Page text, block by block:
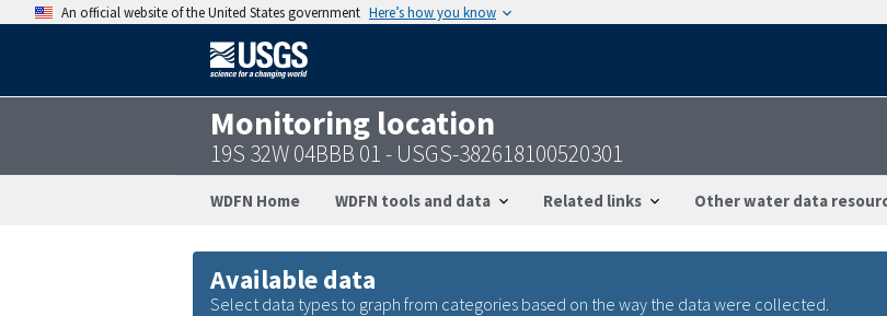
An official website of the United States government Here’s how you know
Monitoring location
19S 32W 04BBB 01 - USGS-382618100520301
WDFN Home WDFN tools and data Related links Other water data
Available data
Select data types to graph from categories based on the way the data were collected.